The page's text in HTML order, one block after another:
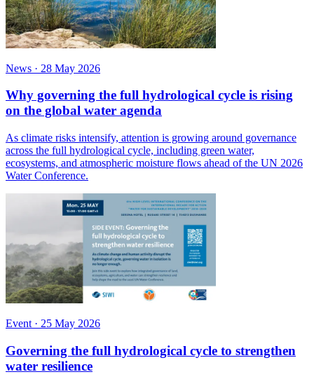
News · 28 May 2026
Why governing the full hydrological cycle is rising
on the global water agenda
As climate risks intensify, attention is growing around governance
across the full hydrological cycle, including green water,
ecosystems, and atmospheric moisture flows ahead of the UN 2026
Water Conference.
Event · 25 May 2026
Governing the full hydrological cycle to strengthen
water resilience